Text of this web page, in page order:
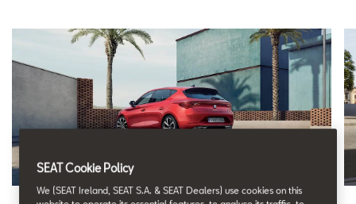
SEAT Cookie Policy
We (SEAT Ireland, SEAT S.A. & SEAT Dealers) use cookies on this